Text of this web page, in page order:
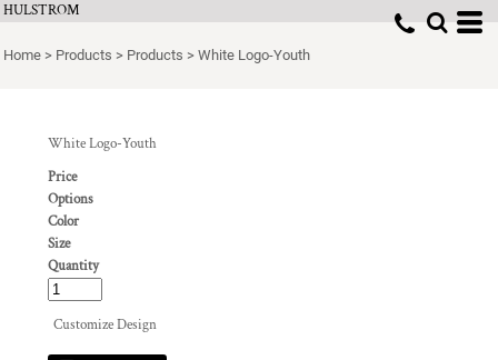
HULSTROM
Home > Products > Products > White Logo-Youth
White Logo-Youth
Price
Options
Color
Size
Quantity
Customize Design